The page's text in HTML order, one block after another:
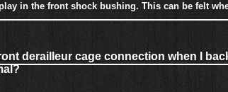
in the front shock bushing. This can be felt
derailleur cage connection when I